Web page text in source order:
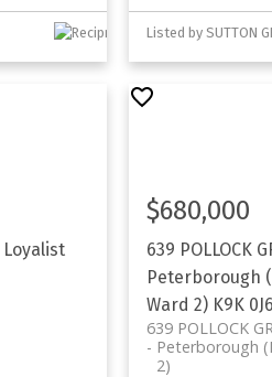
Loyalist
639 POLLOCK
Peterborough
Ward 2) K9K 0J6
639 POLLOCK
Peterborough
2)
$680,000